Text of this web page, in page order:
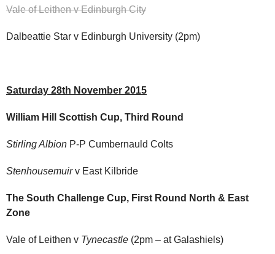
Vale of Leithen v Edinburgh City
Dalbeattie Star v Edinburgh University (2pm)
Saturday 28th November 2015
William Hill Scottish Cup, Third Round
Stirling Albion P-P Cumbernauld Colts
Stenhousemuirv East Kilbride
The South Challenge Cup, First Round North & East
Zone
Vale of Leithen v Tynecastle (2pm – at Galashiels)